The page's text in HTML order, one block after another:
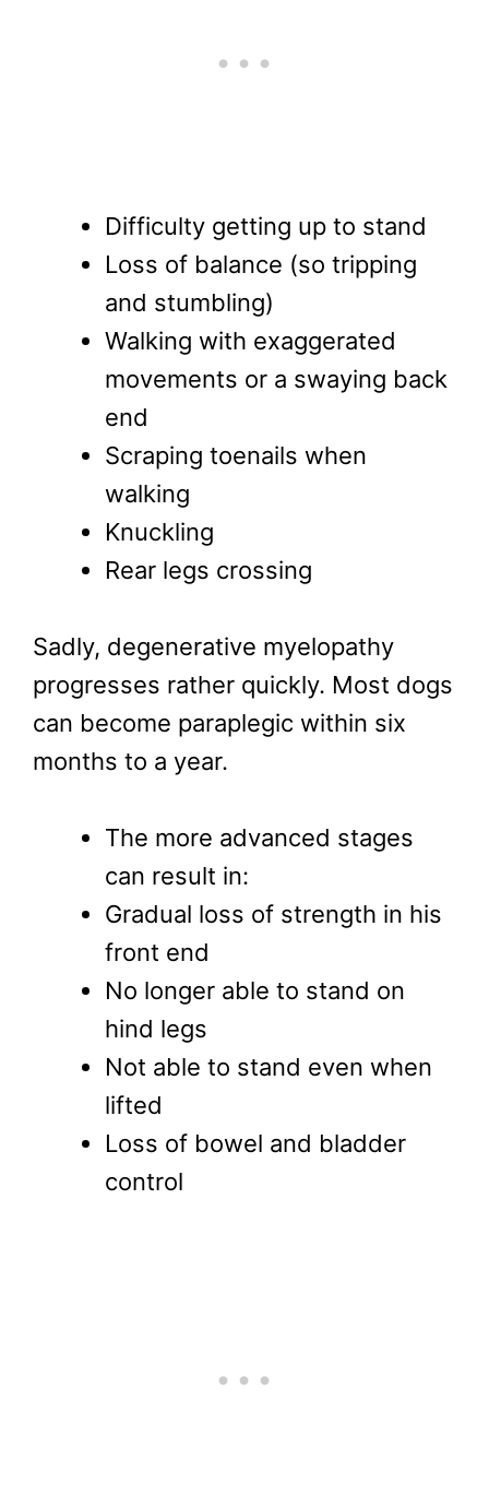
Difficulty getting up to stand
Loss of balance (so tripping
and stumbling)
Walking with exaggerated
movements or a swaying back
end
Scraping toenails when
walking
Knuckling
Rear legs crossing
Sadly, degenerative myelopathy
progresses rather quickly. Most dogs
can become paraplegic within six
months to a year.
The more advanced stages
can result in:
Gradual loss of strength in his
front end
No longer able to stand on
hind legs
Not able to stand even when
lifted
Loss of bowel and bladder
control